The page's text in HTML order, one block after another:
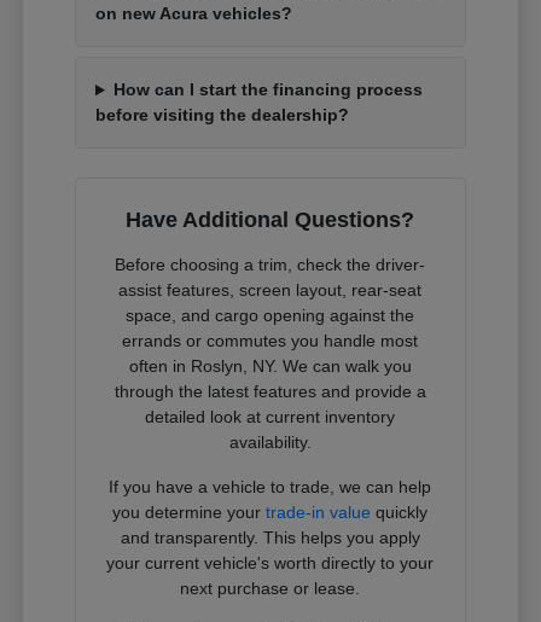
on new Acura vehicles?
How can I start the financing process
before visiting the dealership?
Have Additional Questions?
Before choosing a trim, check the driver-
assist features, screen layout, rear-seat
space, and cargo opening against the
errands or commutes you handle most
often in Roslyn, NY. We can walk you
through the latest features and provide a
detailed look at current inventory
availability.
If you have a vehicle to trade, we can help
you determine yourtrade-in value quickly
and transparently. This helps you apply
your current vehicle's worth directly to your
next purchase or lease.